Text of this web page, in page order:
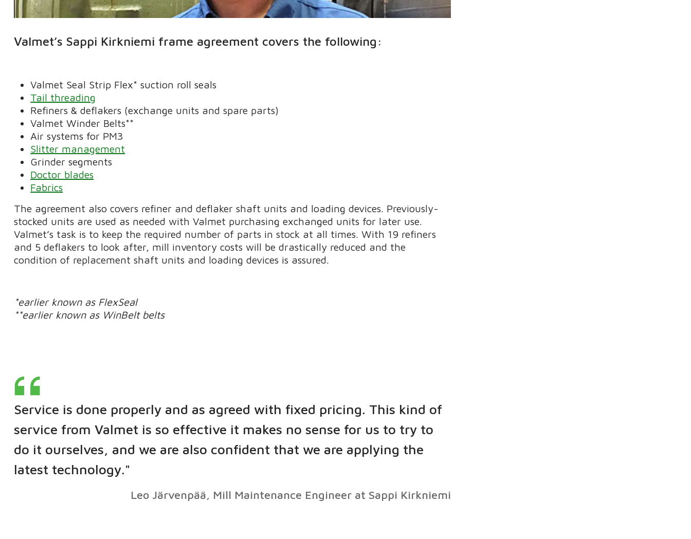
Valmet’s Sappi Kirkniemi frame agreement covers the following:
Valmet Seal Strip Flex* suction roll seals
Tail threading
Refiners & deflakers (exchange units and spare parts)
Valmet Winder Belts**
Air systems for PM3
Slitter management
Grinder segments
Doctor blades
Fabrics
The agreement also covers refiner and deflaker shaft units and loading devices. Previously-
stocked units are used as needed with Valmet purchasing exchanged units for later use.
Valmet’s task is to keep the required number of parts in stock at all times. With 19 refiners
and 5 deflakers to look after, mill inventory costs will be drastically reduced and the
condition of replacement shaft units and loading devices is assured.
*earlier known as FlexSeal
**earlier known as WinBelt belts
Service is done properly and as agreed with fixed pricing. This kind of
service from Valmet is so effective it makes no sense for us to try to
do it ourselves, and we are also confident that we are applying the
latest technology."
Leo Järvenpää, Mill Maintenance Engineer at Sappi Kirkniemi